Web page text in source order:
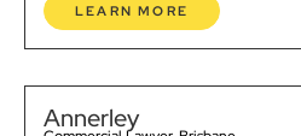
LEARN MORE
Annerley